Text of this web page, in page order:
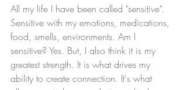
All my life I have been called "sensitive".
Sensitive with my emotions, medications,
food, smells, environments. Am I
sensitive? Yes. But, I also think it is my
greatest strength. It is what drives my
ability to create connection. It's what